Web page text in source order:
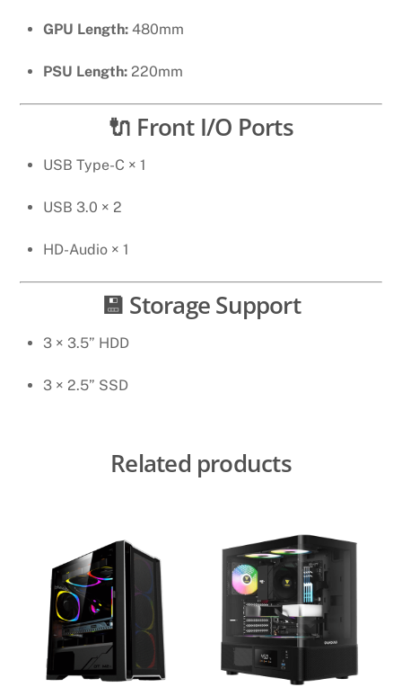
GPU Length: 480mm
PSU Length: 220mm
🔌 Front I/O Ports
USB Type-C × 1
USB 3.0 × 2
HD-Audio × 1
💾 Storage Support
3 × 3.5” HDD
3 × 2.5” SSD
Related products